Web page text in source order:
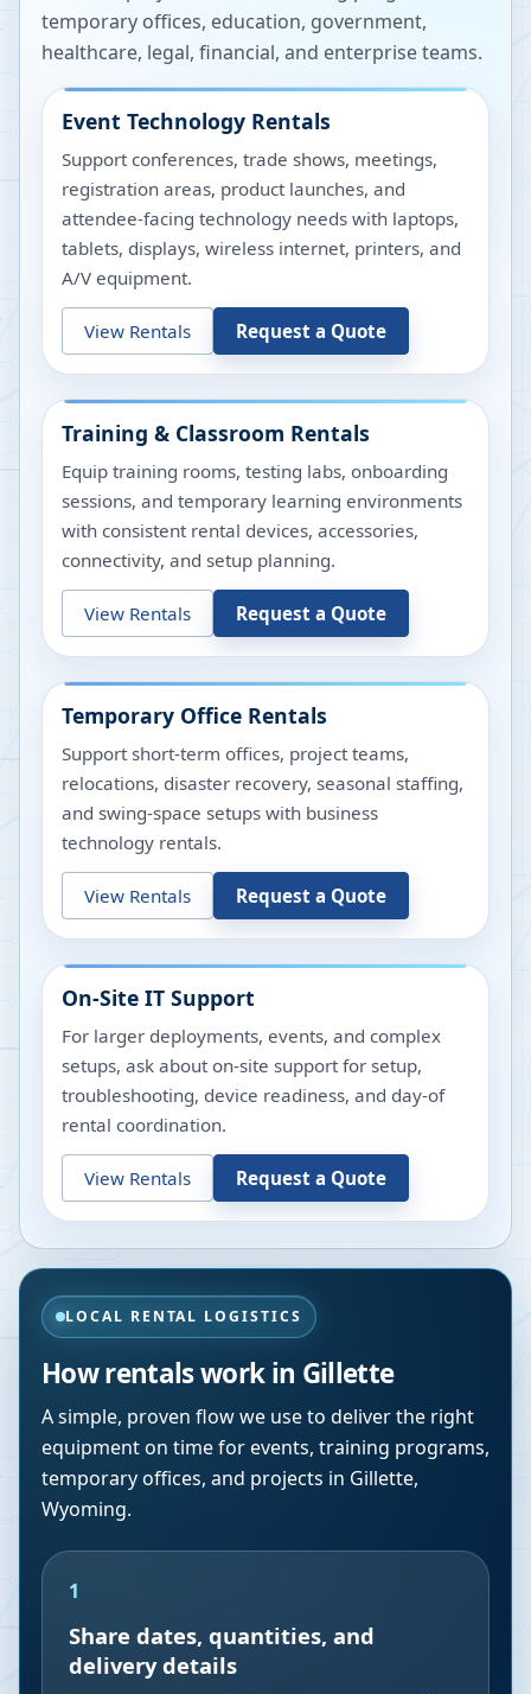
temporary offices, education, government,
healthcare, legal, financial, and enterprise teams.
Event Technology Rentals
Support conferences, trade shows, meetings,
registration areas, product launches, and
attendee-facing technology needs with laptops,
tablets, displays, wireless internet, printers, and
A/V equipment.
View Rentals Request a Quote
Training & Classroom Rentals
Equip training rooms, testing labs, onboarding
sessions, and temporary learning environments
with consistent rental devices, accessories,
connectivity, and setup planning.
View Rentals Request a Quote
Temporary Office Rentals
Support short-term offices, project teams,
relocations, disaster recovery, seasonal staffing,
and swing-space setups with business
technology rentals.
View Rentals Request a Quote
On-Site IT Support
For larger deployments, events, and complex
setups, ask about on-site support for setup,
troubleshooting, device readiness, and day-of
rental coordination.
View Rentals Request a Quote
LOCAL RENTAL LOGISTICS
How rentals work in Gillette
A simple, proven flow we use to deliver the right
equipment on time for events, training programs,
temporary offices, and projects in Gillette,
Wyoming.
1
Share dates, quantities, and
delivery details